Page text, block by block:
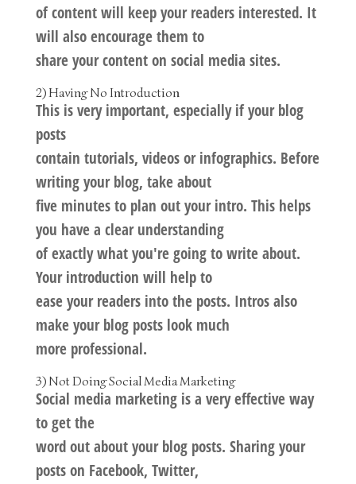
of content will keep your readers interested. It
will also encourage them to
share your content on social media sites.
2) Having No Introduction
This is very important, especially if your blog
posts
contain tutorials, videos or infographics. Before
writing your blog, take about
five minutes to plan out your intro. This helps
you have a clear understanding
of exactly what you're going to write about.
Your introduction will help to
ease your readers into the posts. Intros also
make your blog posts look much
more professional.
3) Not Doing Social Media Marketing
Social media marketing is a very effective way
to get the
word out about your blog posts. Sharing your
posts on Facebook, Twitter,